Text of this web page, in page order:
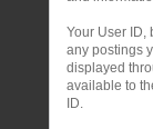
Your User ID,
any postings
displayed
available to
ID.